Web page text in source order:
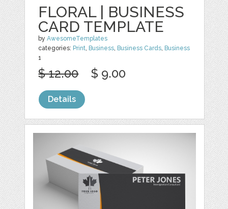
FLORAL | BUSINESS
CARD TEMPLATE
byAwesomeTemplates
categories: Print, Business, Business Cards, Business
1
$ 12.00 $ 9.00
Details